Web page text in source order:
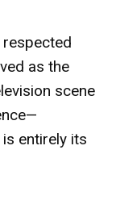
as the
scene
entirely its